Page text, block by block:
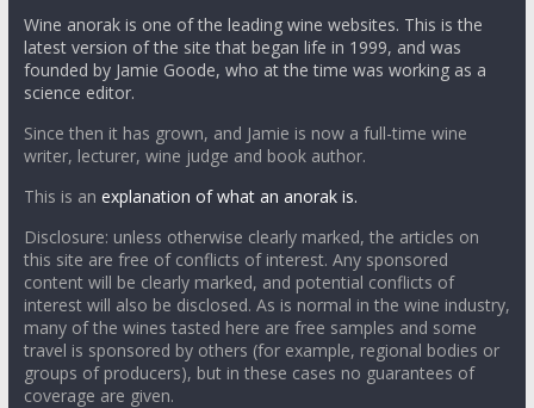
Wine anorak is one of the leading wine websites. This is the
latest version of the site that began life in 1999, and was
founded by Jamie Goode, who at the time was working as a
science editor.
Since then it has grown, and Jamie is now a full-time wine
writer, lecturer, wine judge and book author.
This is an explanation of what an anorak is.
Disclosure: unless otherwise clearly marked, the articles on
this site are free of conflicts of interest. Any sponsored
content will be clearly marked, and potential conflicts of
interest will also be disclosed. As is normal in the wine industry,
many of the wines tasted here are free samples and some
travel is sponsored by others (for example, regional bodies or
groups of producers), but in these cases no guarantees of
coverage are given.